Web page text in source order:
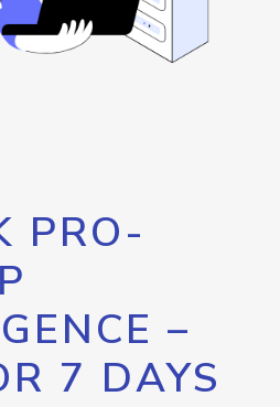
PRO-
–
7 DAYS